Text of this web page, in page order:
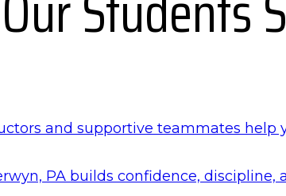
and supportive teammates help
PA builds confidence, discipline,